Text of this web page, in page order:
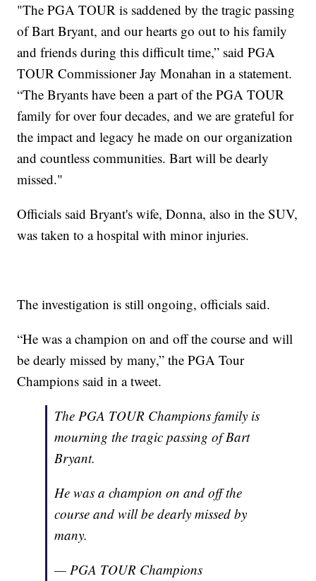
"The PGA TOUR is saddened by the tragic passing
of Bart Bryant, and our hearts go out to his family
and friends during this difficult time,” said PGA
TOUR Commissioner Jay Monahan in a statement.
“The Bryants have been a part of the PGA TOUR
family for over four decades, and we are grateful for
the impact and legacy he made on our organization
and countless communities. Bart will be dearly
missed."
Officials said Bryant's wife, Donna, also in the SUV,
was taken to a hospital with minor injuries.
The investigation is still ongoing, officials said.
“He was a champion on and off the course and will
be dearly missed by many,” the PGA Tour
Champions said in a tweet.
The PGA TOUR Champions family is
mourning the tragic passing of Bart
Bryant.
He was a champion on and off the
course and will be dearly missed by
many.
— PGA TOUR Champions